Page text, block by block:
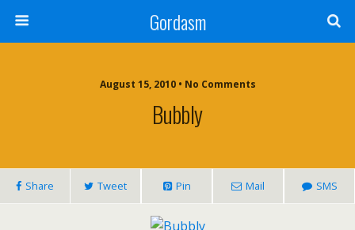
Gordasm
August 15, 2010 • No Comments
Bubbly
Share Tweet Pin Mail SMS